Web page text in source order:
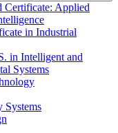
Certificate: Applied
in Industrial
in Intelligent and
Systems
Systems